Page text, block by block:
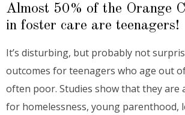
Almost 50% of the Orange
in foster care are teenagers!
It’s disturbing, but probably not
outcomes for teenagers who age out
often poor. Studies show that they are
for homelessness, young parenthood,